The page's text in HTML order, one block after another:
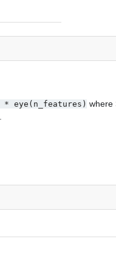
* eye(n_features) where